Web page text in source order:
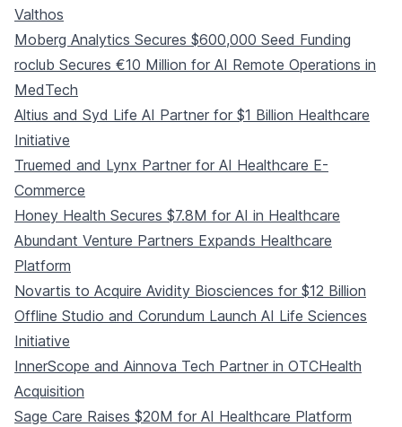
Valthos
Moberg Analytics Secures $600,000 Seed Funding
roclub Secures €10 Million for AI Remote Operations in
MedTech
Altius and Syd Life AI Partner for $1 Billion Healthcare
Initiative
Truemed and Lynx Partner for AI Healthcare E-
Commerce
Honey Health Secures $7.8M for AI in Healthcare
Abundant Venture Partners Expands Healthcare
Platform
Novartis to Acquire Avidity Biosciences for $12 Billion
Offline Studio and Corundum Launch AI Life Sciences
Initiative
InnerScope and Ainnova Tech Partner in OTCHealth
Acquisition
Sage Care Raises $20M for AI Healthcare Platform